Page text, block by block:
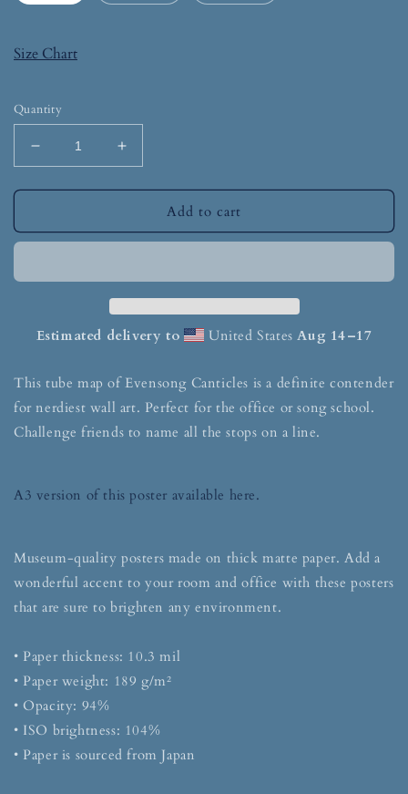
Size Chart
Quantity
Add to cart
Estimated delivery to United StatesAug 14⁠–17
This tube map of Evensong Canticles is a definite contender
for nerdiest wall art. Perfect for the office or song school.
Challenge friends to name all the stops on a line.
A3 version of this poster available here.
Museum-quality posters made on thick matte paper. Add a
wonderful accent to your room and office with these posters
that are sure to brighten any environment.
• Paper thickness: 10.3 mil
• Paper weight: 189 g/m²
• Opacity: 94%
• ISO brightness: 104%
• Paper is sourced from Japan